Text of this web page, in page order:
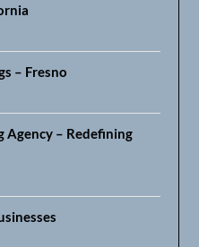
– Fresno
Agency – Redefining